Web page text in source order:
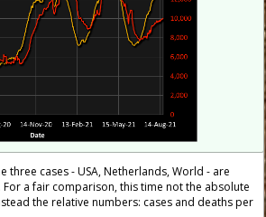
three cases - USA, Netherlands, World - are
a fair comparison, this time not the absolute
the relative numbers: cases and deaths per